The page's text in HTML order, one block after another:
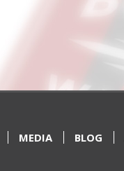
MEDIA BLOG